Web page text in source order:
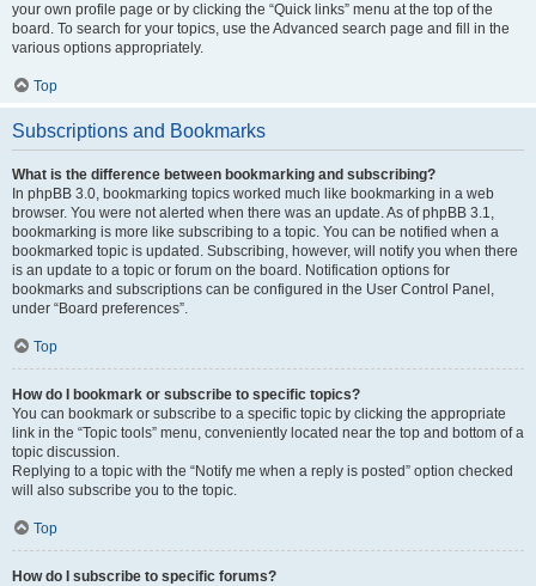
your own profile page or by clicking the “Quick links” menu at the top of the
board. To search for your topics, use the Advanced search page and fill in the
various options appropriately.
Top
Subscriptions and Bookmarks
What is the difference between bookmarking and subscribing?
In phpBB 3.0, bookmarking topics worked much like bookmarking in a web
browser. You were not alerted when there was an update. As of phpBB 3.1,
bookmarking is more like subscribing to a topic. You can be notified when a
bookmarked topic is updated. Subscribing, however, will notify you when there
is an update to a topic or forum on the board. Notification options for
bookmarks and subscriptions can be configured in the User Control Panel,
under “Board preferences”.
Top
How do I bookmark or subscribe to specific topics?
You can bookmark or subscribe to a specific topic by clicking the appropriate
link in the “Topic tools” menu, conveniently located near the top and bottom of a
topic discussion.
Replying to a topic with the “Notify me when a reply is posted” option checked
will also subscribe you to the topic.
Top
How do I subscribe to specific forums?